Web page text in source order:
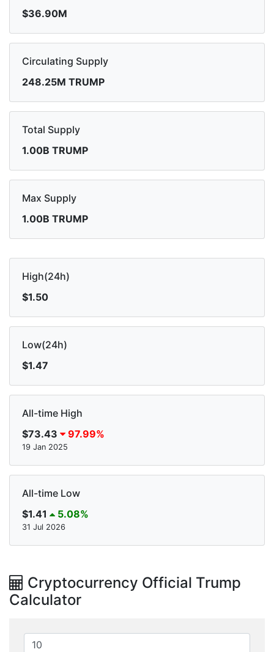
$36.90M
Circulating Supply
248.25M TRUMP
Total Supply
1.00B TRUMP
Max Supply
1.00B TRUMP
High(24h)
$1.50
Low(24h)
$1.47
All-time High
$73.43
97.99%
19 Jan 2025
All-time Low
$1.41
5.08%
31 Jul 2026
Cryptocurrency Official Trump
Calculator